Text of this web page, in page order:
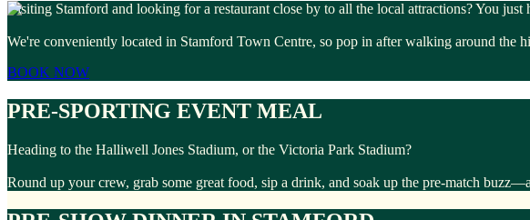
Visiting Stamford and looking for a restaurant close by to all the local attractions? You just
We're conveniently located in Stamford Town Centre, so pop in after walking around the
BOOK NOW
PRE-SPORTING EVENT MEAL
Heading to the Halliwell Jones Stadium, or the Victoria Park Stadium?
Round up your crew, grab some great food, sip a drink, and soak up the pre-match